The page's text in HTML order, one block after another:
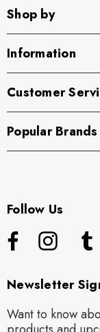
Shop by
Information
Customer
Popular Brands
Follow Us
Newsletter
Want to know